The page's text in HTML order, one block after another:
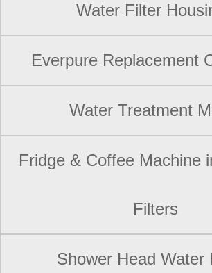
Water Filter
Everpure Replacement
Water Treatment
Fridge & Coffee Machine
Filters
Shower Head Water